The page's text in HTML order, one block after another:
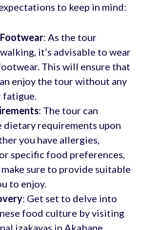
to keep in mind:
: As the tour
it’s advisable to wear
This will ensure that
enjoy the tour without any
: The tour can
dietary requirements upon
you have allergies,
specific food preferences,
sure to provide suitable
to enjoy.
: Get set to delve into
food culture by visiting
izakayas in Akabane.